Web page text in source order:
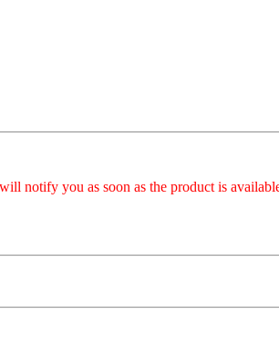
notify you as soon as the product is